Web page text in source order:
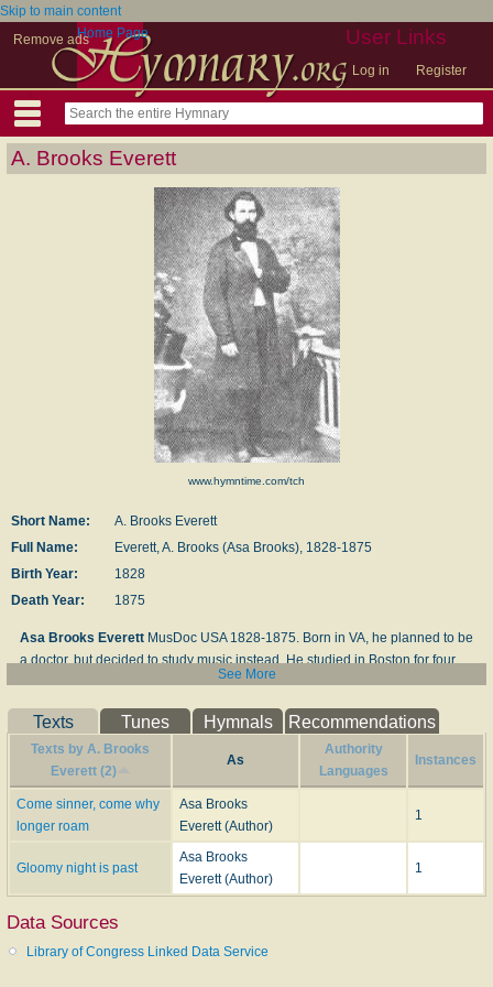
Skip to main content
Remove ads
User Links
Log in Register
Home Page
A. Brooks Everett
www.hymntime.com/tch
Short Name:
A. Brooks Everett
Full Name:
Everett, A. Brooks (Asa Brooks), 1828-1875
Birth Year:
1828
Death Year:
1875
Asa Brooks Everett MusDoc USA 1828-1875. Born in VA, he planned to be
a doctor, but decided to study music instead. He studied in Boston for four
years and also in Leipzig, Germany for four years.. He composed many
Benjamin and Leonard, were also composers. He and Leonard organized a
musical instruction system in Richmond, VA, in the 1850s. By 1861, 50
teachers and singing schools were representing them and using their
publications. He died in Nashville, TN.
John Perry
See More
Texts Tunes Hymnals Recommendations
Texts by A. Brooks
Everett (2)
As
Authority
Languages
Instances
Come sinner, come why
longer roam
Asa Brooks
Everett (Author)
1
Gloomy night is past
Asa Brooks
Everett (Author)
1
Data Sources
Library of Congress Linked Data Service